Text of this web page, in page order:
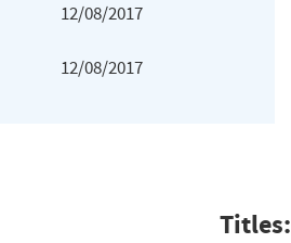
12/08/2017
12/08/2017
Titles: